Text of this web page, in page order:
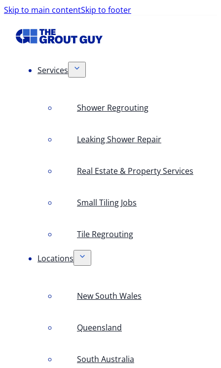
Skip to main contentSkip to footer
Services
Shower Regrouting
Leaking Shower Repair
Real Estate & Property Services
Small Tiling Jobs
Tile Regrouting
Locations
New South Wales
Queensland
South Australia